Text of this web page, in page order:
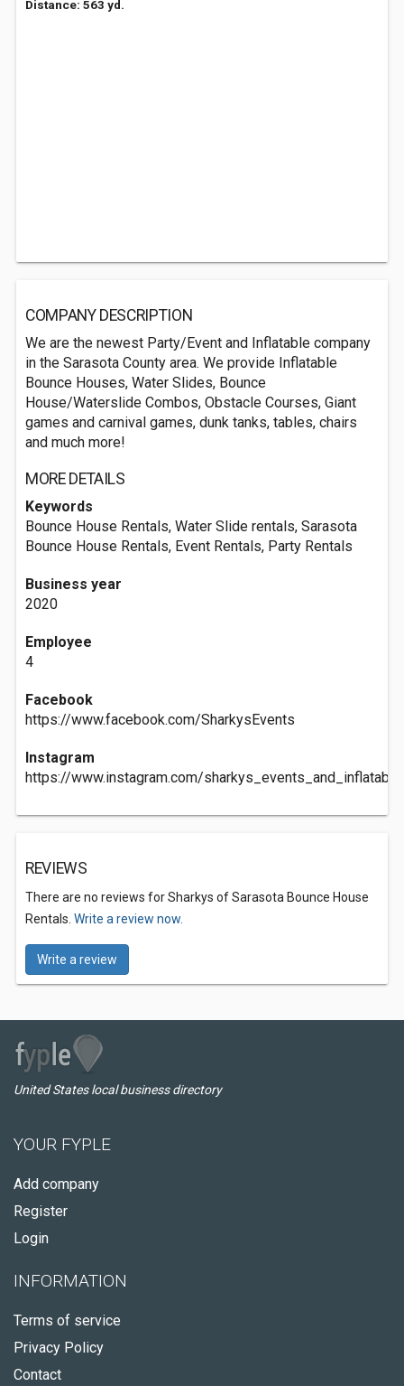
Distance: 563 yd.
COMPANY DESCRIPTION
We are the newest Party/Event and Inflatable company
in the Sarasota County area. We provide Inflatable
Bounce Houses, Water Slides, Bounce
House/Waterslide Combos, Obstacle Courses, Giant
games and carnival games, dunk tanks, tables, chairs
and much more!
MORE DETAILS
Keywords
Bounce House Rentals, Water Slide rentals, Sarasota
Bounce House Rentals, Event Rentals, Party Rentals
Business year
2020
Employee
4
Facebook
https://www.facebook.com/SharkysEvents
Instagram
https://www.instagram.com/
REVIEWS
There are no reviews for Sharkys of Sarasota Bounce House
Rentals. Write a review now.
Write a review
United States local business directory
YOUR FYPLE
Add company
Register
Login
INFORMATION
Terms of service
Privacy Policy
Contact